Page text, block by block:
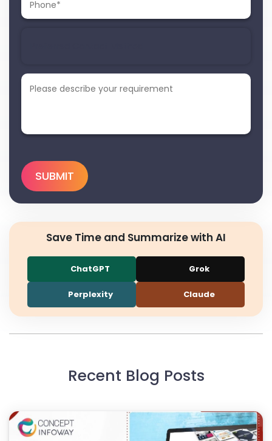
Save Time and Summarize with AI
ChatGPT Grok
Perplexity Claude
Recent Blog Posts